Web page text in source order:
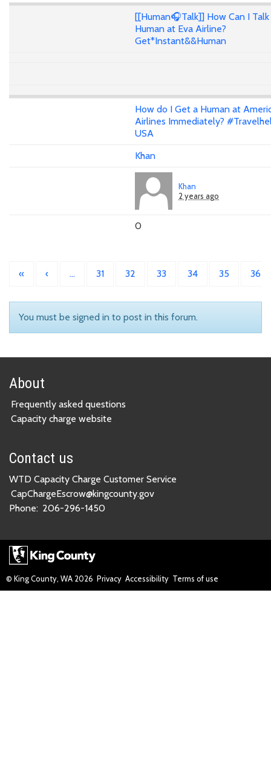
[[Human🎧Talk]] How Can I
Human at Eva Airline?
Get*Instant&&Human
How do I Get a Human at
Airlines Immediately?
USA
Khan
Khan
2 years ago
0
« ‹ … 31 32 33 34 35 36
You must be signed in to post in this forum.
About
Frequently asked questions
Capacity charge website
Contact us
WTD Capacity Charge Customer Service
CapChargeEscrow@kingcounty.gov
Phone: 206-296-1450
© King County, WA 2026 Privacy Accessibility Terms of use